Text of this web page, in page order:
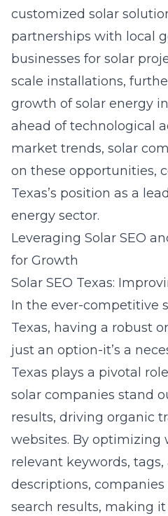
customized solar
partnerships with local
businesses for solar
scale installations,
growth of solar energy
ahead of technological
market trends, solar
on these opportunities,
Texas’s position as a
energy sector.
Leveraging Solar SEO
for Growth
Solar SEO Texas:
In the ever-competitive
Texas, having a robust
just an option-it’s a
Texas plays a pivotal
solar companies stand
results, driving organic
websites. By optimizing
relevant keywords,
descriptions,
search results, making